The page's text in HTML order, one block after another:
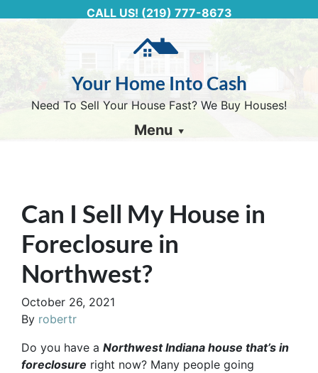
CALL US! (219) 777-8673
Your Home Into Cash
Need To Sell Your House Fast? We Buy Houses!
Menu
Can I Sell My House in
Foreclosure in
Northwest?
October 26, 2021
By robertr
Do you have a Northwest Indiana house that’s in
foreclosure right now? Many people going